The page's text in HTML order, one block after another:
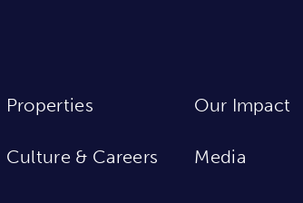
Properties
Culture & Careers
Our Impact
Media